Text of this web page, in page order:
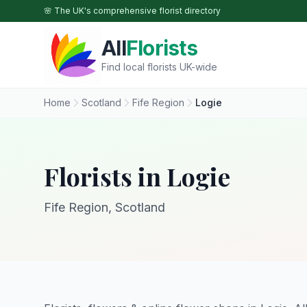
Skip to main content
🌸 The UK's comprehensive florist directory
AllFlorists
Find local florists UK-wide
Home Scotland Fife Region Logie
Florists in Logie
Fife Region, Scotland